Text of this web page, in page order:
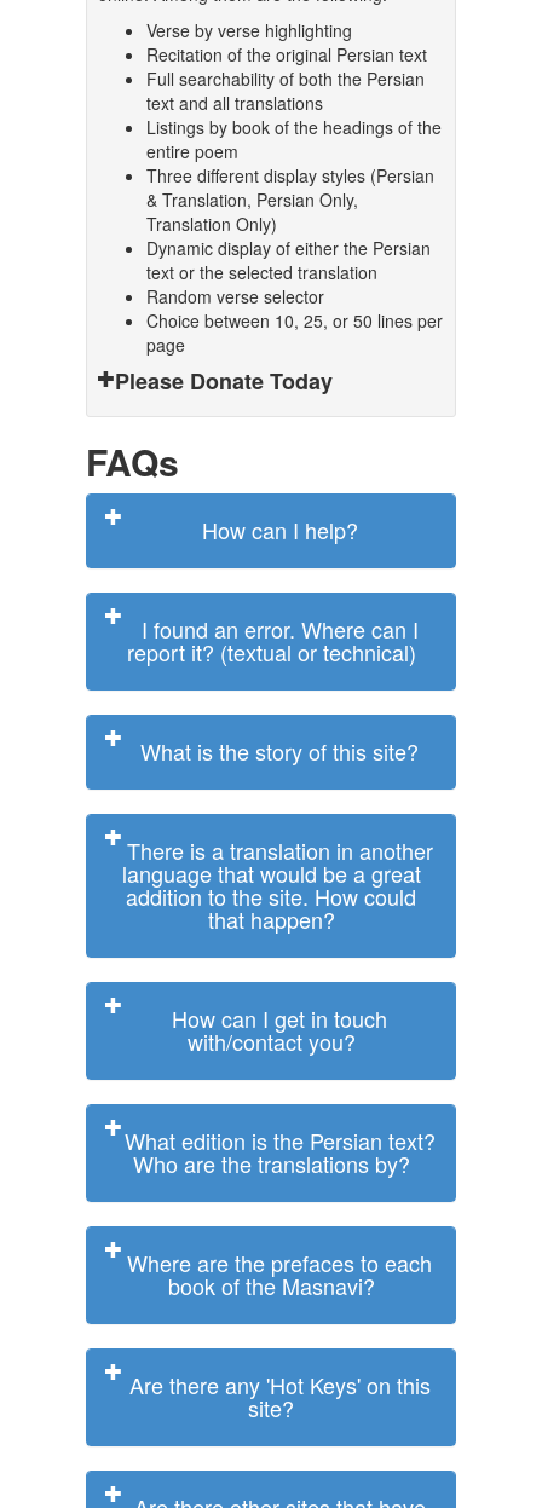
Verse by verse highlighting
Recitation of the original Persian text
Full searchability of both the Persian
text and all translations
Listings by book of the headings of the
entire poem
Three different display styles (Persian
& Translation, Persian Only,
Translation Only)
Dynamic display of either the Persian
text or the selected translation
Random verse selector
Choice between 10, 25, or 50 lines per
page
Please Donate Today
FAQs
How can I help?
I found an error. Where can I
report it? (textual or technical)
What is the story of this site?
There is a translation in another
language that would be a great
addition to the site. How could
that happen?
How can I get in touch
with/contact you?
What edition is the Persian text?
Who are the translations by?
Where are the prefaces to each
book of the Masnavi?
Are there any 'Hot Keys' on this
site?